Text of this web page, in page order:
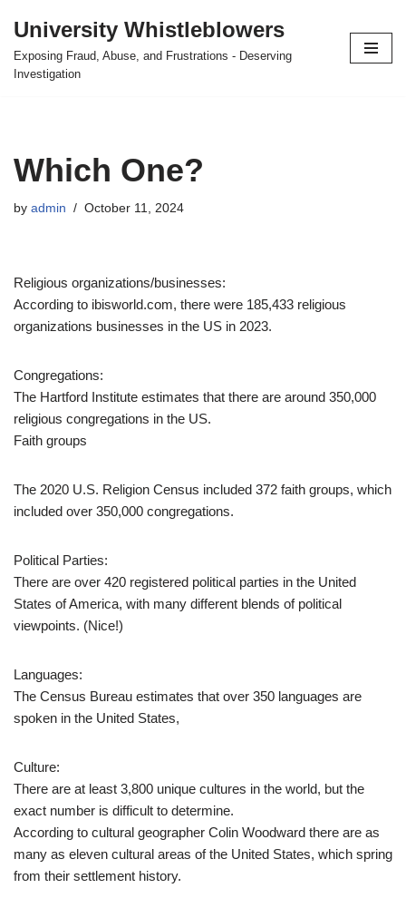
Skip
to
University Whistleblowers
Exposing Fraud, Abuse, and Frustrations - Deserving
Investigation
Which One?
by admin October 11, 2024
Religious organizations/businesses:
According to ibisworld.com, there were 185,433 religious
organizations businesses in the US in 2023.
Congregations:
The Hartford Institute estimates that there are around 350,000
religious congregations in the US.
Faith groups
The 2020 U.S. Religion Census included 372 faith groups, which
included over 350,000 congregations.
Political Parties:
There are over 420 registered political parties in the United
States of America, with many different blends of political
viewpoints. (Nice!)
Languages:
The Census Bureau estimates that over 350 languages are
spoken in the United States,
Culture:
There are at least 3,800 unique cultures in the world, but the
exact number is difficult to determine.
According to cultural geographer Colin Woodward there are as
many as eleven cultural areas of the United States, which spring
from their settlement history.